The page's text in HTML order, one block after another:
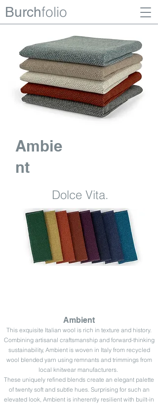
Burchfolio
Ambie
nt
Dolce Vita.
Ambient
This exquisite Italian wool is rich in texture and history.
Combining artisanal craftsmanship and forward-thinking
sustainability, Ambient is woven in Italy from recycled
wool blended yarn using remnants and trimmings from
local knitwear manufacturers.
These uniquely refined blends create an elegant palette
of twenty soft and subtle hues. Surprising for such an
elevated look, Ambient is inherently resilient with built-in